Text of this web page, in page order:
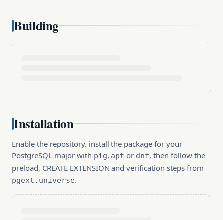
Building
Installation
Enable the repository, install the package for your
PostgreSQL major with pig, apt or dnf, then follow the
preload, CREATE EXTENSION and verification steps from
pgext.universe.